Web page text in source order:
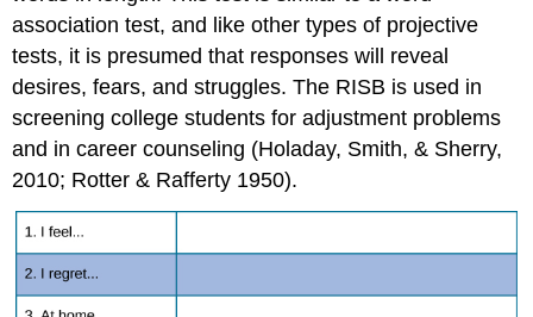
association test, and like other types of projective
tests, it is presumed that responses will reveal
desires, fears, and struggles. The RISB is used in
screening college students for adjustment problems
and in career counseling (Holaday, Smith, & Sherry,
2010; Rotter & Rafferty 1950).